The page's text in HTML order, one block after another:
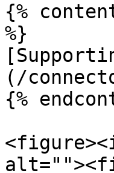
{%
%}
(/
{%